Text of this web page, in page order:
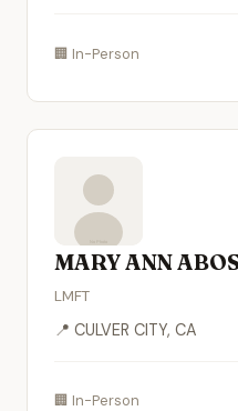
🏢 In-Person
MARY ANN
LMFT
📍 CULVER CITY, CA
🏢 In-Person